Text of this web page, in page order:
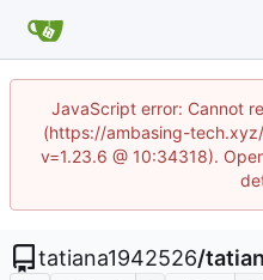
JavaScript error: Cannot
(https://ambasing-
v=1.23.6 @ 10:34318).
tatiana1942526/